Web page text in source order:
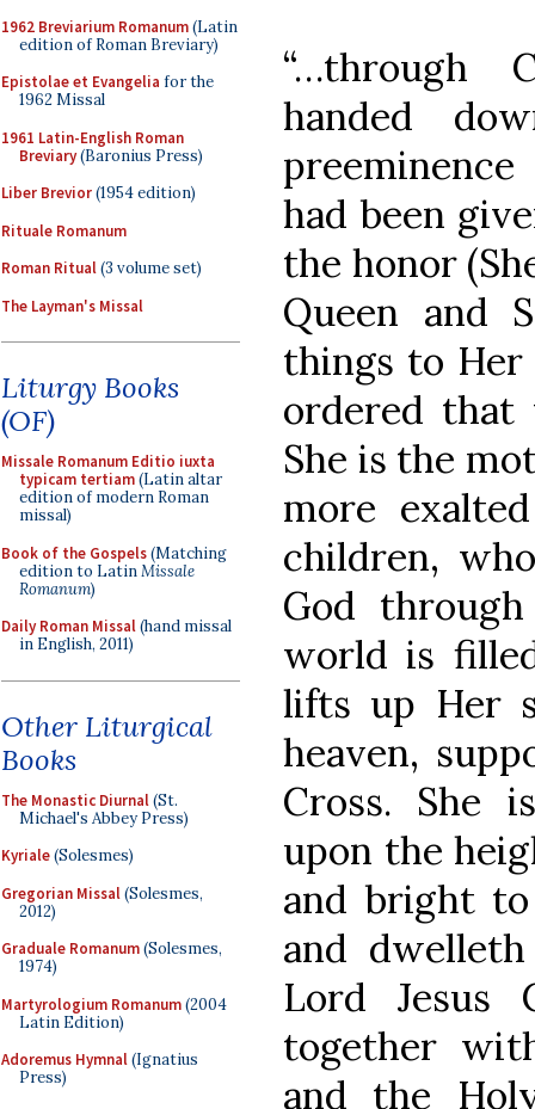
1962 Breviarium Romanum(Latin
edition of Roman Breviary)
Epistolae et Evangelia for the
1962 Missal
1961 Latin-English Roman
Breviary(Baronius Press)
Liber Brevior(1954 edition)
Rituale Romanum
Roman Ritual(3 volume set)
The Layman's Missal
Liturgy Books
(OF)
Missale Romanum Editio iuxta
typicam tertiam(Latin altar
edition of modern Roman
missal)
Book of the Gospels(Matching
edition to LatinMissale
Romanum)
Daily Roman Missal(hand missal
in English, 2011)
Other Liturgical
Books
The Monastic Diurnal(St.
Michael's Abbey Press)
Kyriale(Solesmes)
Gregorian Missal(Solesmes,
2012)
Graduale Romanum(Solesmes,
1974)
Martyrologium Romanum(2004
Latin Edition)
Adoremus Hymnal(Ignatius
Press)
“…through
handed
had been
the honor
Queen and
things to Her
ordered that
She is the
more
children,
God
world is
lifts up Her
heaven,
Cross. She
upon the
and bright
and
Lord Jesus
together
and the